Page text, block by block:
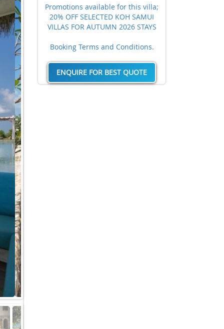
Promotions available for this villa;
20% OFF SELECTED KOH SAMUI
VILLAS FOR AUTUMN 2026 STAYS
Booking Terms and Conditions.
ENQUIRE FOR BEST QUOTE